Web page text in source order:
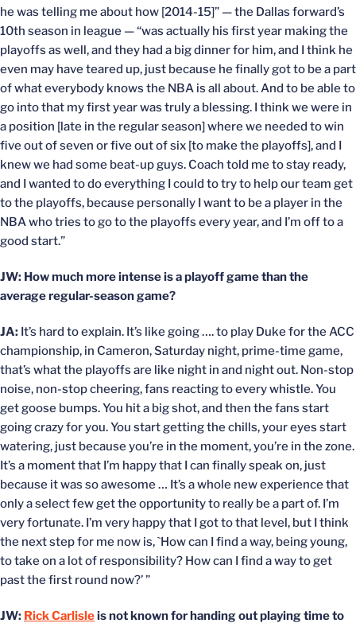
he was telling me about how [2014-15]” — the Dallas forward’s
10th season in league — “was actually his first year making the
playoffs as well, and they had a big dinner for him, and I think he
even may have teared up, just because he finally got to be a part
of what everybody knows the NBA is all about. And to be able to
go into that my first year was truly a blessing. I think we were in
a position [late in the regular season] where we needed to win
five out of seven or five out of six [to make the playoffs], and I
knew we had some beat-up guys. Coach told me to stay ready,
and I wanted to do everything I could to try to help our team get
to the playoffs, because personally I want to be a player in the
NBA who tries to go to the playoffs every year, and I’m off to a
good start.”
JW: How much more intense is a playoff game than the
average regular-season game?
JA: It’s hard to explain. It’s like going …. to play Duke for the ACC
championship, in Cameron, Saturday night, prime-time game,
that’s what the playoffs are like night in and night out. Non-stop
noise, non-stop cheering, fans reacting to every whistle. You
get goose bumps. You hit a big shot, and then the fans start
going crazy for you. You start getting the chills, your eyes start
watering, just because you’re in the moment, you’re in the zone.
It’s a moment that I’m happy that I can finally speak on, just
because it was so awesome … It’s a whole new experience that
only a select few get the opportunity to really be a part of. I’m
very fortunate. I’m very happy that I got to that level, but I think
the next step for me now is, `How can I find a way, being young,
to take on a lot of responsibility? How can I find a way to get
past the first round now?’ ”
JW: Rick Carlisleis not known for handing out playing time to